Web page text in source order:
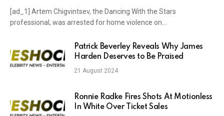
news and more
[ad_1] Artem Chigvintsev, the Dancing With the Stars
professional, was arrested for home violence on…
Patrick Beverley Reveals Why James
Harden Deserves to Be Praised
21 August 2024
Ronnie Radke Fires Shots At Motionless
In White Over Ticket Sales